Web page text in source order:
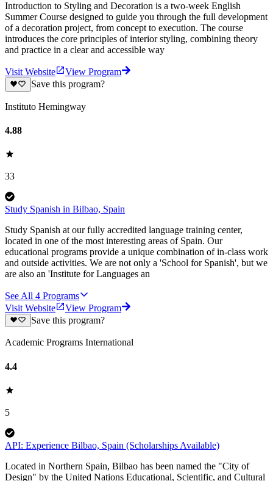
Introduction to Styling and Decoration is a two-week English
Summer Course designed to guide you through the full development
of a decoration project, from concept to execution. The course
introduces the core principles of interior styling, combining theory
and practice in a clear and accessible way
Visit Website
View Program
Save this program?
Instituto Hemingway
4.88
33
Study Spanish in Bilbao, Spain
Study Spanish at our fully accredited language training center,
located in one of the most interesting areas of Spain. Our
educational programs provide a unique combination of in-class work
and outside activities. We are not only a 'School for Spanish', but we
are also an 'Institute for Languages an
See All 4 Programs
Visit Website
View Program
Save this program?
Academic Programs International
4.4
5
API: Experience Bilbao, Spain (Scholarships Available)
Located in Northern Spain, Bilbao has been named the "City of
Design" by the United Nations Educational, Scientific, and Cultural